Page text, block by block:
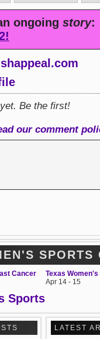
ongoing story:
Be the first!
our comment
SPORTS
Cancer
Texas
Apr 14 - 15
Sports
LATEST